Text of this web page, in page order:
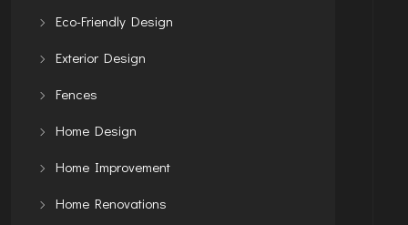
Eco-Friendly Design
Exterior Design
Fences
Home Design
Home Improvement
Home Renovations